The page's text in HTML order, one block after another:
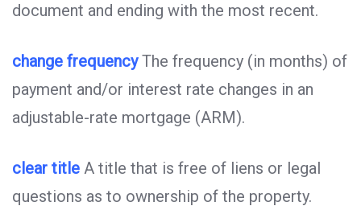
document and ending with the most recent.
change frequencyThe frequency (in months) of
payment and/or interest rate changes in an
adjustable-rate mortgage (ARM).
clear title A title that is free of liens or legal
questions as to ownership of the property.